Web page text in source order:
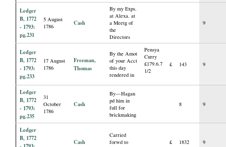
Ledger
B, 1772
- 1793:
pg.231
5 August
1786
Cash
By my Exps.
at Alexa. at
a Meetg of
the
Directors
9
Ledger
B, 1772
- 1793:
pg.233
17 August
1786
Freeman,
Thomas
By the Amot
of your Acct
this day
rendered in
Pensya
Curry
£179.6.7
1/2
£ 143 9
Ledger
B, 1772
- 1793:
pg.235
31
October
1786
Cash
By—Hagan
pd him in
full for
brickmaking
8 9
Ledger
B, 1772
Cash
Carried
forwd to
£ 1832 9